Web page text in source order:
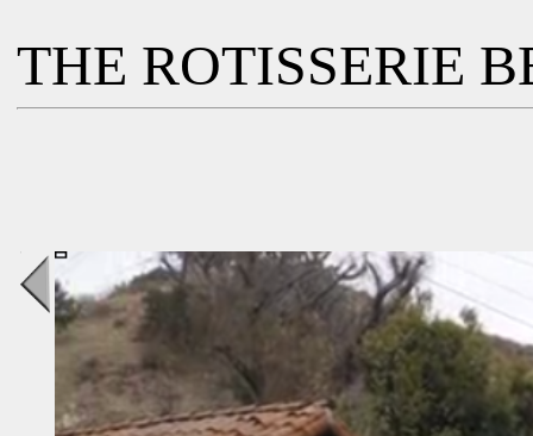
THE ROTISSERIE